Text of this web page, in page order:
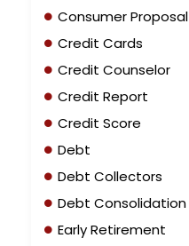
Consumer Proposal
Credit Cards
Credit Counselor
Credit Report
Credit Score
Debt
Debt Collectors
Debt Consolidation
Early Retirement